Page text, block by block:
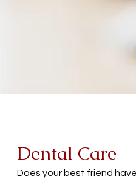
Dental Care
Does your best friend